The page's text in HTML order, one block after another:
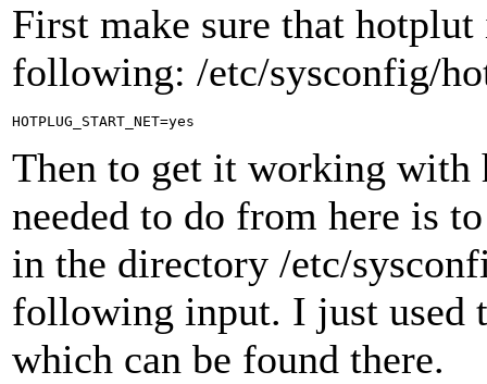
First make sure that hotplut
following: /etc/sysconfig/
Then to get it working with
needed to do from here is
in the directory /etc/
following input. I just used
which can be found there.